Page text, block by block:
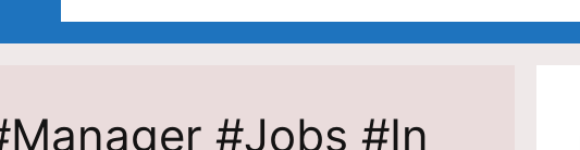
#Jobs #In